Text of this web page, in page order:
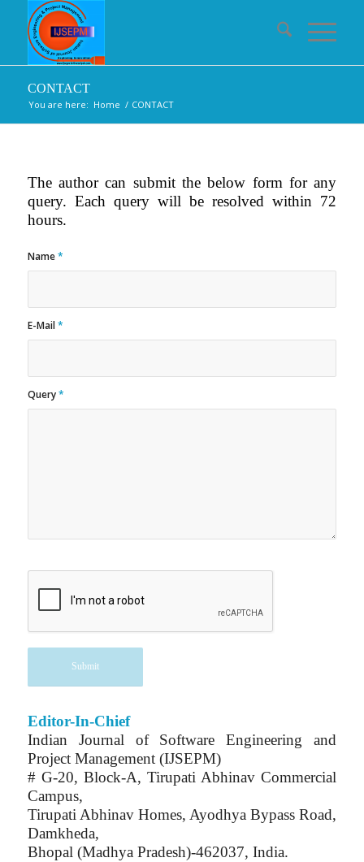
CONTACT
You are here: Home / CONTACT
The author can submit the below form for any
query. Each query will be resolved within 72
hours.
Name*
E-Mail*
Query*
Editor-In-Chief
Indian Journal of Software Engineering and
Project Management (IJSEPM)
# G-20, Block-A, Tirupati Abhinav Commercial
Campus,
Tirupati Abhinav Homes, Ayodhya Bypass Road,
Damkheda,
Bhopal (Madhya Pradesh)-462037, India.